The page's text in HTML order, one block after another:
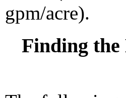
gpm/acre).
Finding the